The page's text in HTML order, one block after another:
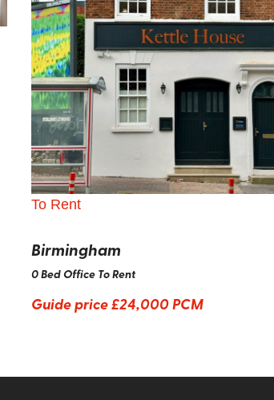
To Rent
Birmingham
0 Bed Office To Rent
Guide price£24,000 PCM